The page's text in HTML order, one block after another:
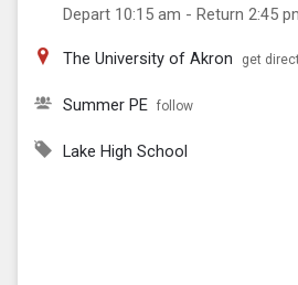
Depart 10:15 am - Return 2:45
The University of Akron get
Summer PE follow
Lake High School